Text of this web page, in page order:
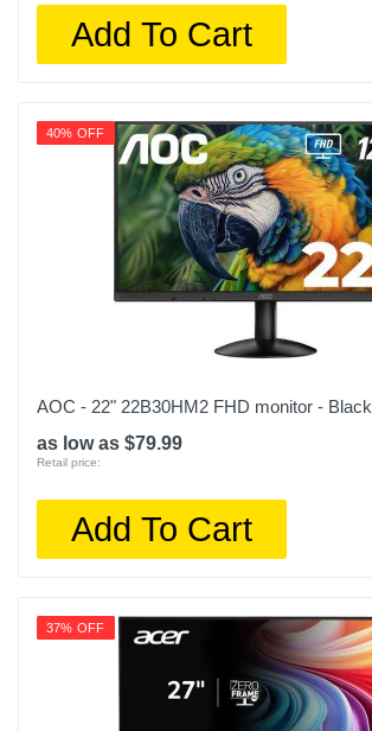
Add To Cart
40% OFF
AOC - 22" 22B30HM2 FHD monitor - Black
as low as $79.99
Retail price:
Add To Cart
37% OFF